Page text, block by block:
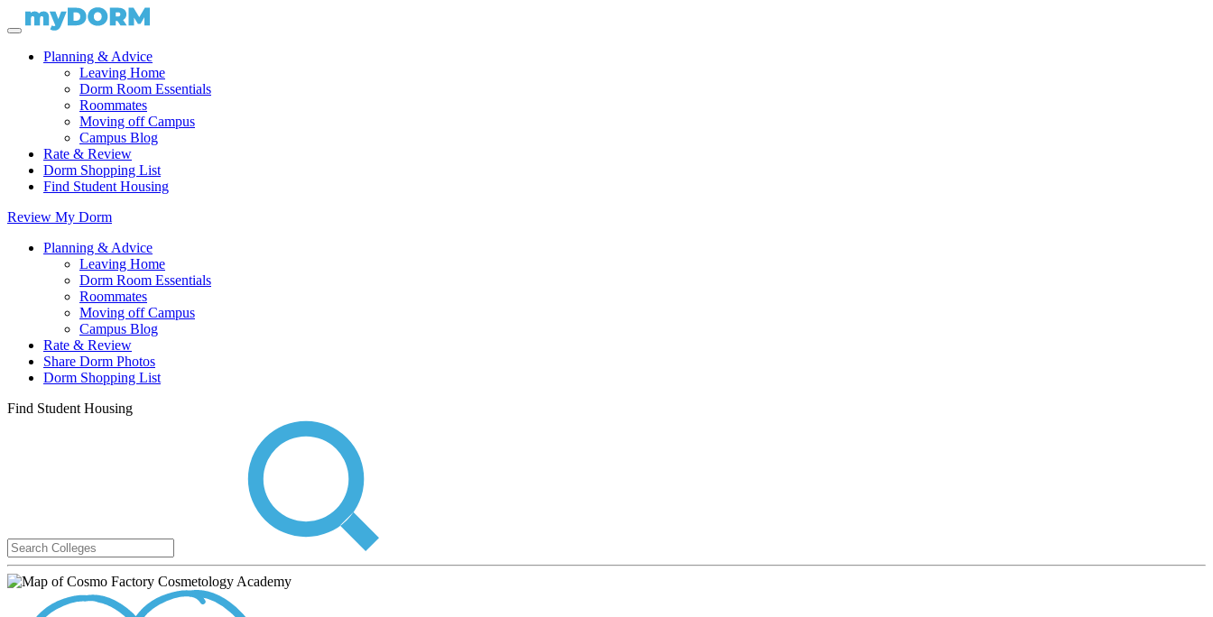
Planning & Advice
Leaving Home
Dorm Room Essentials
Roommates
Moving off Campus
Campus Blog
Rate & Review
Dorm Shopping List
Find Student Housing
Review My Dorm
Planning & Advice
Leaving Home
Dorm Room Essentials
Roommates
Moving off Campus
Campus Blog
Rate & Review
Share Dorm Photos
Dorm Shopping List
Find Student Housing